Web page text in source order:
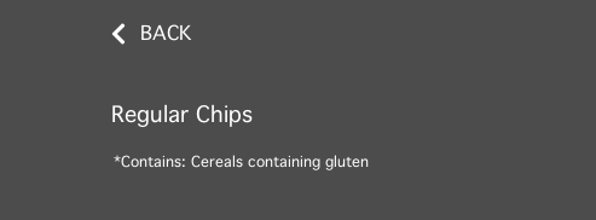
BACK
Regular Chips
*Contains: Cereals containing gluten